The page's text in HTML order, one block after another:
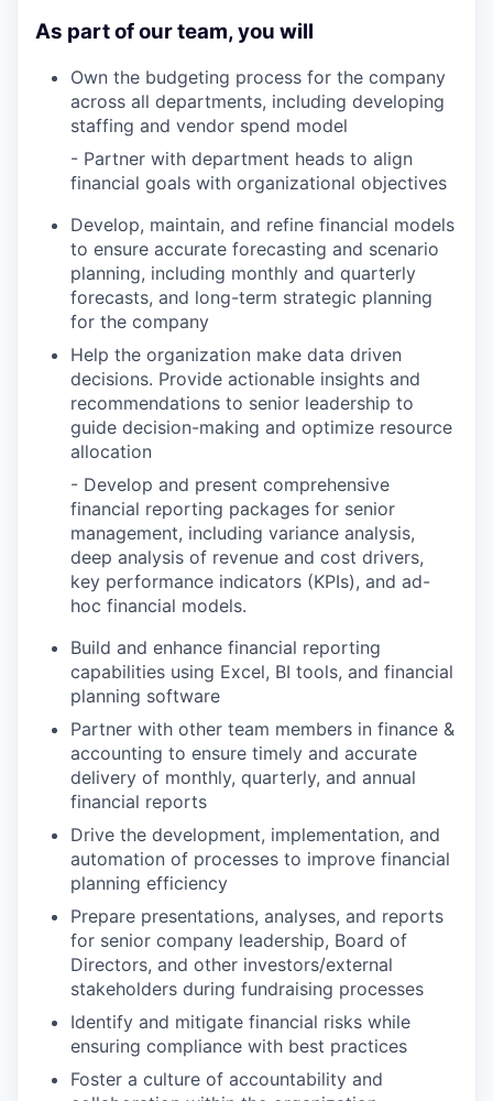
As part of our team, you will
Own the budgeting process for the company
across all departments, including developing
staffing and vendor spend model
- Partner with department heads to align
financial goals with organizational objectives
Develop, maintain, and refine financial models
to ensure accurate forecasting and scenario
planning, including monthly and quarterly
forecasts, and long-term strategic planning
for the company
Help the organization make data driven
decisions. Provide actionable insights and
recommendations to senior leadership to
guide decision-making and optimize resource
allocation
- Develop and present comprehensive
financial reporting packages for senior
management, including variance analysis,
deep analysis of revenue and cost drivers,
key performance indicators (KPIs), and ad-
hoc financial models.
Build and enhance financial reporting
capabilities using Excel, BI tools, and financial
planning software
Partner with other team members in finance &
accounting to ensure timely and accurate
delivery of monthly, quarterly, and annual
financial reports
Drive the development, implementation, and
automation of processes to improve financial
planning efficiency
Prepare presentations, analyses, and reports
for senior company leadership, Board of
Directors, and other investors/external
stakeholders during fundraising processes
Identify and mitigate financial risks while
ensuring compliance with best practices
Foster a culture of accountability and